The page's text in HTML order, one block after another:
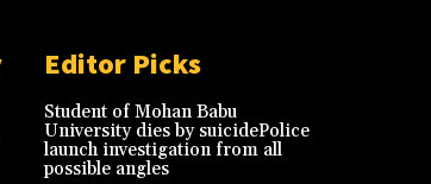
Editor Picks
Student of Mohan Babu
University dies by suicidePolice
launch investigation from all
possible angles